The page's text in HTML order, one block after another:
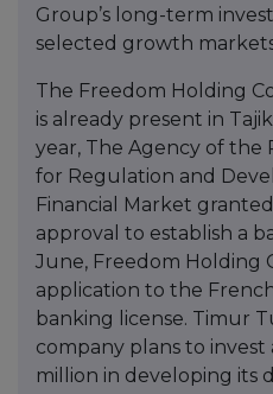
Group’s long-term
selected growth
The Freedom Holding
is already present in
year, The Agency of the
for Regulation and
Financial Market
approval to establish a
June, Freedom Holding
application to the
banking license. Timur
company plans to
million in developing its